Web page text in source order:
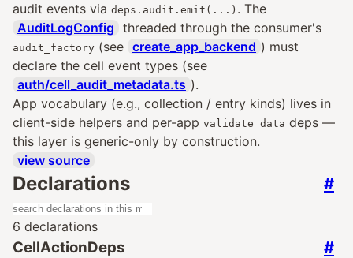
audit events via deps.audit.emit(...) . The
AuditLogConfig threaded through the consumer's
audit_factory (see create_app_backend ) must
declare the cell event types (see
auth/cell_audit_metadata.ts ).
App vocabulary (e.g., collection / entry kinds) lives in
client-side helpers and per-app validate_data deps —
this layer is generic-only by construction.
view source
Declarations #
6 declarations
CellActionDeps #